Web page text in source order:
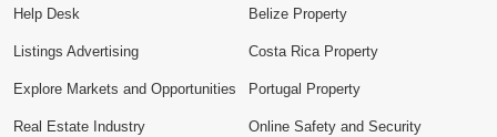
Help Desk
Listings Advertising
Explore Markets and Opportunities
Belize Property
Costa Rica Property
Portugal Property
Real Estate Industry Online Safety and Security